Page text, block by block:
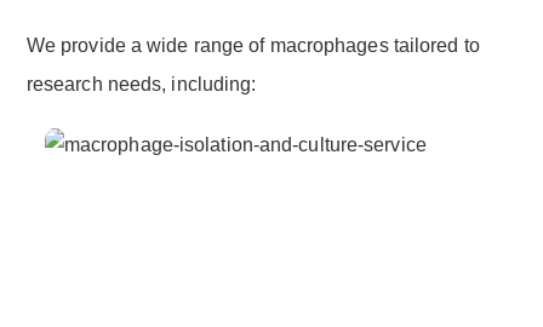
We provide a wide range of macrophages tailored to
research needs, including: